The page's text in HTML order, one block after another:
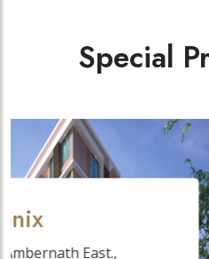
Special
Patel's
Jamdare Nagar,